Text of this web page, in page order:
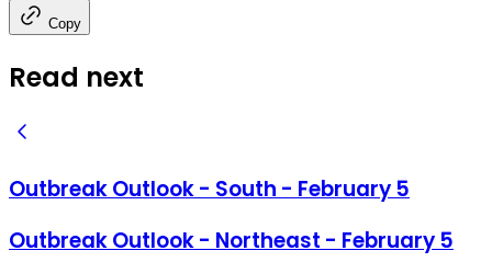
Copy
Read next
Outbreak Outlook - South - February 5
Outbreak Outlook - Northeast - February 5